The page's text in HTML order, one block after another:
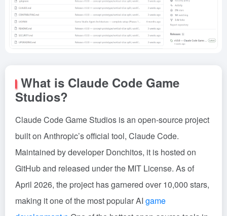
What is Claude Code Game
Studios?
Claude Code Game Studios is an open-source project
built on Anthropic’s official tool, Claude Code.
Maintained by developer Donchitos, it is hosted on
GitHub and released under the MIT License. As of
April 2026, the project has garnered over 10,000 stars,
making it one of the most popular AI game